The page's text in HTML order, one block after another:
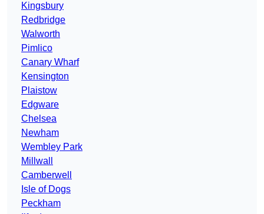
Kingsbury
Redbridge
Walworth
Pimlico
Canary Wharf
Kensington
Plaistow
Edgware
Chelsea
Newham
Wembley Park
Millwall
Camberwell
Isle of Dogs
Peckham